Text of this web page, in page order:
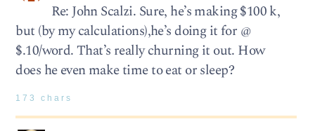
Re: John Scalzi. Sure, he’s making $100 k,
but (by my calculations),he’s doing it for @
$.10/word. That’s really churning it out. How
does he even make time to eat or sleep?
173 chars